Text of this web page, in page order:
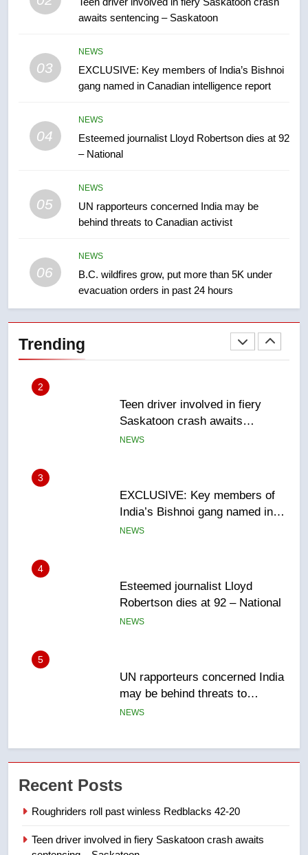
awaits sentencing – Saskatoon
03
NEWS
EXCLUSIVE: Key members of India’s Bishnoi
gang named in Canadian intelligence report
04
NEWS
Esteemed journalist Lloyd Robertson dies at 92
– National
05
NEWS
UN rapporteurs concerned India may be
behind threats to Canadian activist
06
NEWS
B.C. wildfires grow, put more than 5K under
evacuation orders in past 24 hours
Trending
entity – National
NEWS
Kraft Hockeyville-winning town
of Taber reopens ice rink after
1
Roughriders roll past winless
Saskatoon crash awaits
sentencing – Saskatoon
3
EXCLUSIVE: Key members of
India’s Bishnoi gang named in
Canadian intelligence report
NEWS
4
Esteemed journalist Lloyd
Robertson dies at 92 – National
NEWS
5
UN rapporteurs concerned India
may be behind threats to
Canadian activist
NEWS
6
B.C. wildfires grow, put more
than 5K under evacuation orders
in past 24 hours
NEWS
7
list Kata’ib Hezbollah as terrorist
8
Recent Posts
Roughriders roll past winless Redblacks 42-20
Teen driver involved in fiery Saskatoon crash awaits